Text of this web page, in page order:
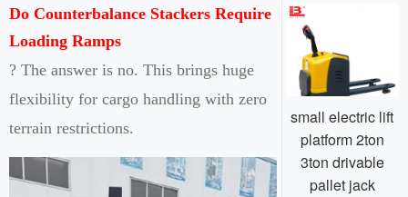
Do Counterbalance Stackers Require
Loading Ramps
? The answer is no. This brings huge
flexibility for cargo handling with zero
terrain restrictions.
small electric lift
platform 2ton
3ton drivable
pallet jack